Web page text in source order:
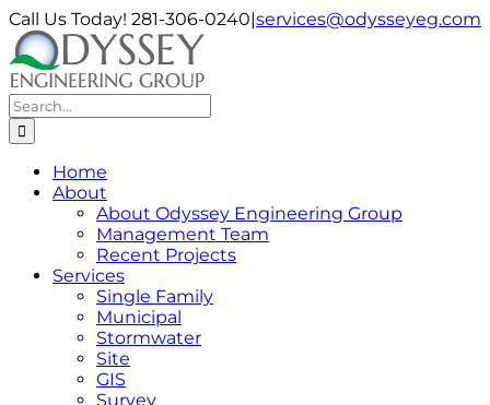
Skip
to
content
Call Us Today! 281-306-0240|services@odysseyeg.com
LinkedIn
Facebook
Instagram
Phone
Email
Search
for:
Home
About
About Odyssey Engineering Group
Management Team
Recent Projects
Services
Single Family
Municipal
Stormwater
Site
GIS
Survey